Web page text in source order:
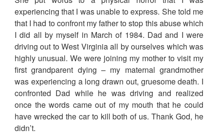
experiencing that I was unable to express. She told me
that I had to confront my father to stop this abuse which
I did all by myself in March of 1984. Dad and I were
driving out to West Virginia all by ourselves which was
highly unusual. We were joining my mother to visit my
first grandparent dying – my maternal grandmother
was experiencing a long drawn out, gruesome death. I
confronted Dad while he was driving and realized
once the words came out of my mouth that he could
have wrecked the car to kill both of us. Thank God, he
didn’t.